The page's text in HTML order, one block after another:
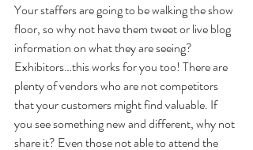
Your staffers are going to be walking the show
floor, so why not have them tweet or live blog
information on what they are seeing?
Exhibitors…this works for you too! There are
plenty of vendors who are not competitors
that your customers might find valuable. If
you see something new and different, why not
share it? Even those not able to attend the